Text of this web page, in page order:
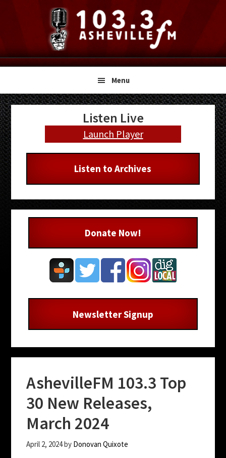
navigation
content
sidebar
Menu
AshevilleFM 103.3 Top
30 New Releases,
March 2024
April 2, 2024by Donovan Quixote
Primary
Sidebar
Listen Live
Launch Player
Listen to Archives
Donate Now!
Newsletter Signup